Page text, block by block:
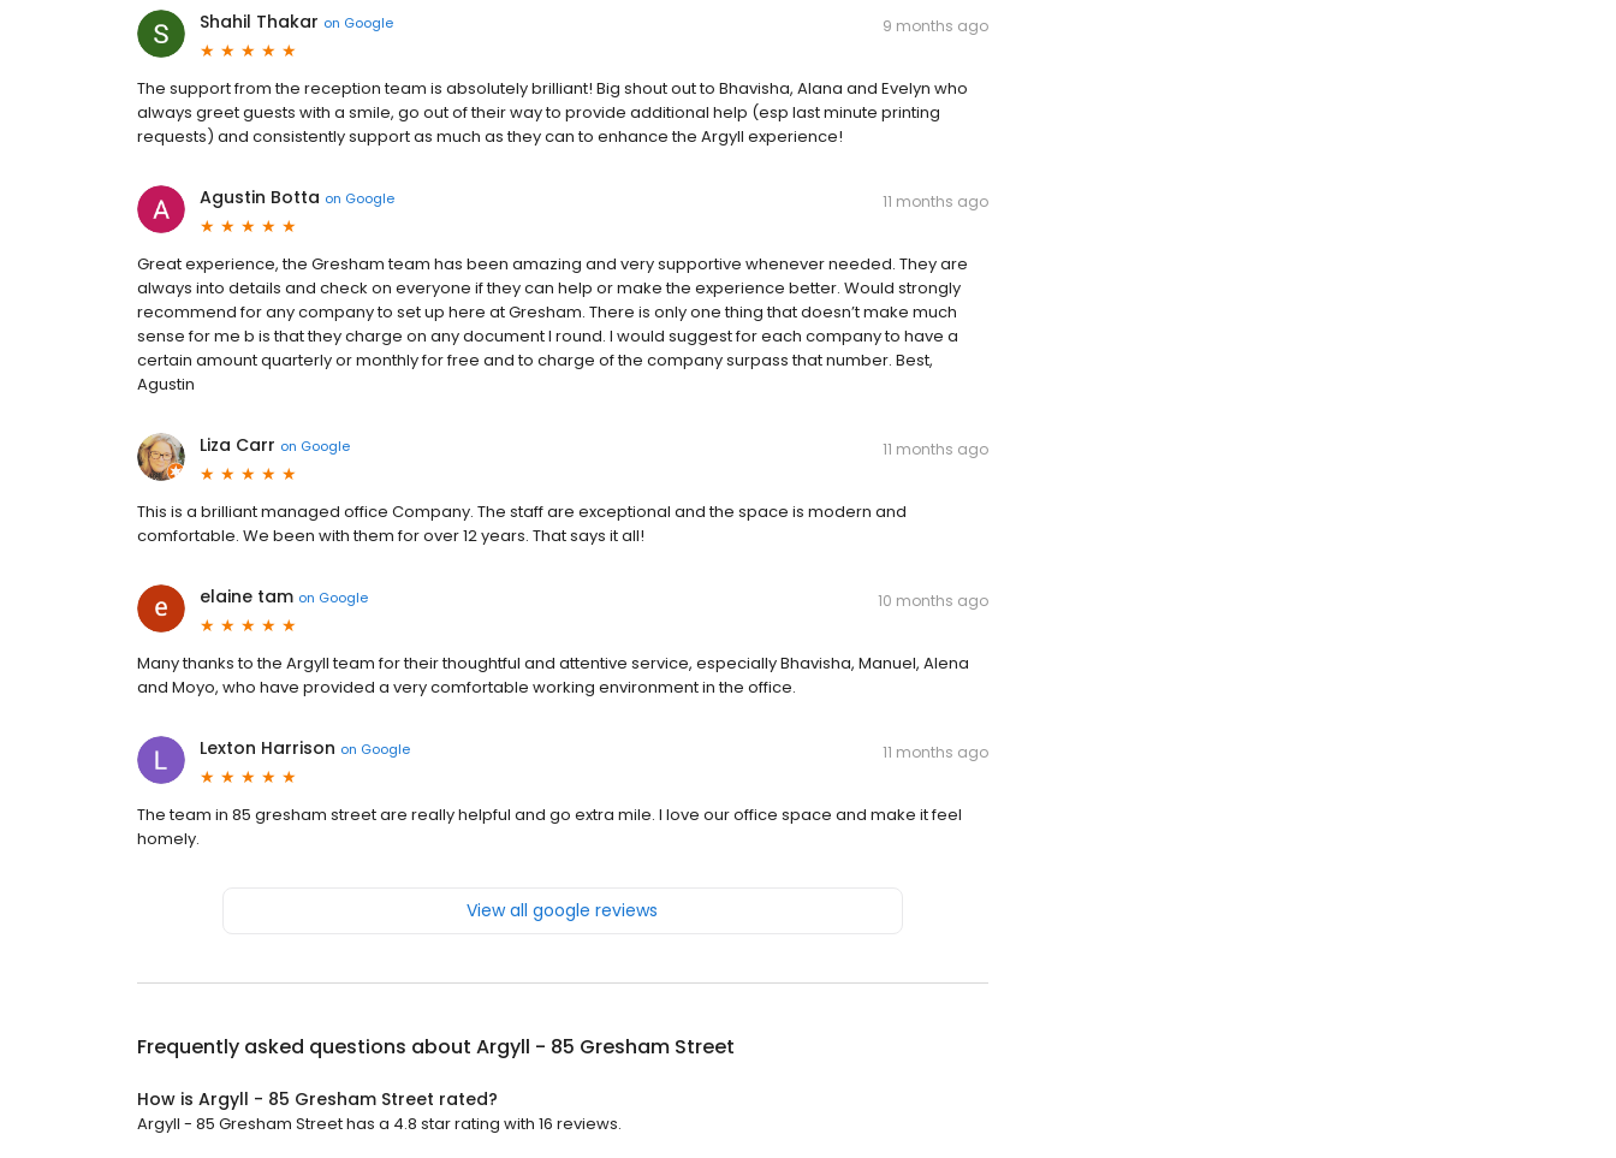
Shahil Thakar on Google 9 months ago
The support from the reception team is absolutely brilliant! Big shout out to Bhavisha, Alana and Evelyn who
always greet guests with a smile, go out of their way to provide additional help (esp last minute printing
requests) and consistently support as much as they can to enhance the Argyll experience!
Agustin Botta on Google 11 months ago
Great experience, the Gresham team has been amazing and very supportive whenever needed. They are
always into details and check on everyone if they can help or make the experience better. Would strongly
recommend for any company to set up here at Gresham. There is only one thing that doesn’t make much
sense for me b is that they charge on any document I round. I would suggest for each company to have a
certain amount quarterly or monthly for free and to charge of the company surpass that number. Best,
Agustin
Liza Carr on Google 11 months ago
This is a brilliant managed office Company. The staff are exceptional and the space is modern and
comfortable. We been with them for over 12 years. That says it all!
elaine tam on Google 10 months ago
Many thanks to the Argyll team for their thoughtful and attentive service, especially Bhavisha, Manuel, Alena
and Moyo, who have provided a very comfortable working environment in the office.
Lexton Harrison on Google 11 months ago
The team in 85 gresham street are really helpful and go extra mile. I love our office space and make it feel
homely.
View all google reviews
Frequently asked questions about Argyll - 85 Gresham Street
How is Argyll - 85 Gresham Street rated?
Argyll - 85 Gresham Street has a 4.8 star rating with 16 reviews.